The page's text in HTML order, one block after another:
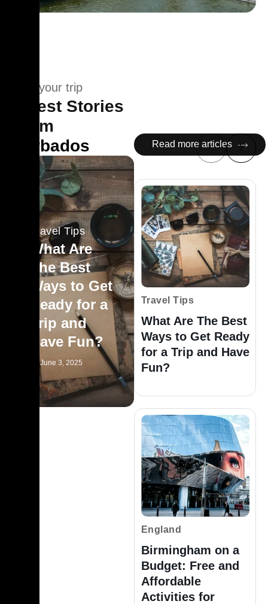
Plan your trip
Latest Stories
From
Barbados
Read more articles
Travel Tips
What Are
The Best
Ways to Get
Ready for a
Trip and
Have Fun?
June 3, 2025
Travel Tips
What Are The Best
Ways to Get Ready
for a Trip and Have
Fun?
England
Birmingham on a
Budget: Free and
Affordable
Activities for